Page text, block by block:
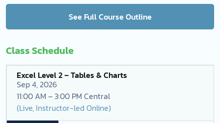
See Full Course Outline
Class Schedule
Excel Level 2 – Tables & Charts
Sep 4, 2026
11:00 AM – 3:00 PM Central
(Live, Instructor-led Online)